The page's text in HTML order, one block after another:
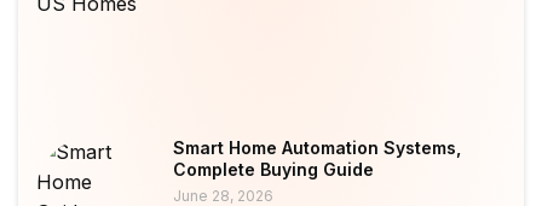
Smart Home Automation Systems,
Complete Buying Guide
June 28, 2026